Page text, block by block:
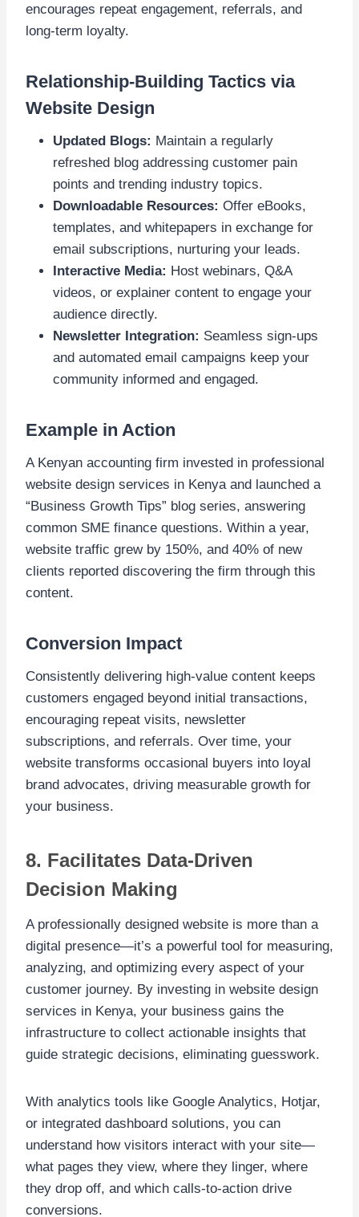
encourages repeat engagement, referrals, and
long-term loyalty.
Relationship-Building Tactics via
Website Design
Updated Blogs: Maintain a regularly
refreshed blog addressing customer pain
points and trending industry topics.
Downloadable Resources: Offer eBooks,
templates, and whitepapers in exchange for
email subscriptions, nurturing your leads.
Interactive Media: Host webinars, Q&A
videos, or explainer content to engage your
audience directly.
Newsletter Integration: Seamless sign-ups
and automated email campaigns keep your
community informed and engaged.
Example in Action
A Kenyan accounting firm invested in professional
website design services in Kenya and launched a
“Business Growth Tips” blog series, answering
common SME finance questions. Within a year,
website traffic grew by 150%, and 40% of new
clients reported discovering the firm through this
content.
Conversion Impact
Consistently delivering high-value content keeps
customers engaged beyond initial transactions,
encouraging repeat visits, newsletter
subscriptions, and referrals. Over time, your
website transforms occasional buyers into loyal
brand advocates, driving measurable growth for
your business.
8. Facilitates Data-Driven
Decision Making
A professionally designed website is more than a
digital presence—it’s a powerful tool for measuring,
analyzing, and optimizing every aspect of your
customer journey. By investing in website design
services in Kenya, your business gains the
infrastructure to collect actionable insights that
guide strategic decisions, eliminating guesswork.
With analytics tools like Google Analytics, Hotjar,
or integrated dashboard solutions, you can
understand how visitors interact with your site—
what pages they view, where they linger, where
they drop off, and which calls-to-action drive
conversions.